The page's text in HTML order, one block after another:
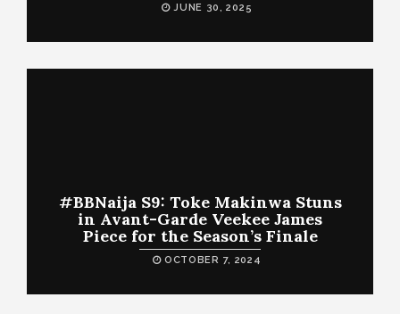
JUNE 30, 2025
#BBNaija S9: Toke Makinwa Stuns
in Avant-Garde Veekee James
Piece for the Season’s Finale
OCTOBER 7, 2024